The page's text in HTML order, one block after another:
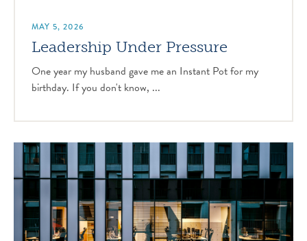
MAY 5, 2026
Leadership Under Pressure
One year my husband gave me an Instant Pot for my
birthday. If you don't know, ...